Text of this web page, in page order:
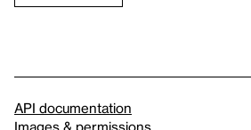
API documentation